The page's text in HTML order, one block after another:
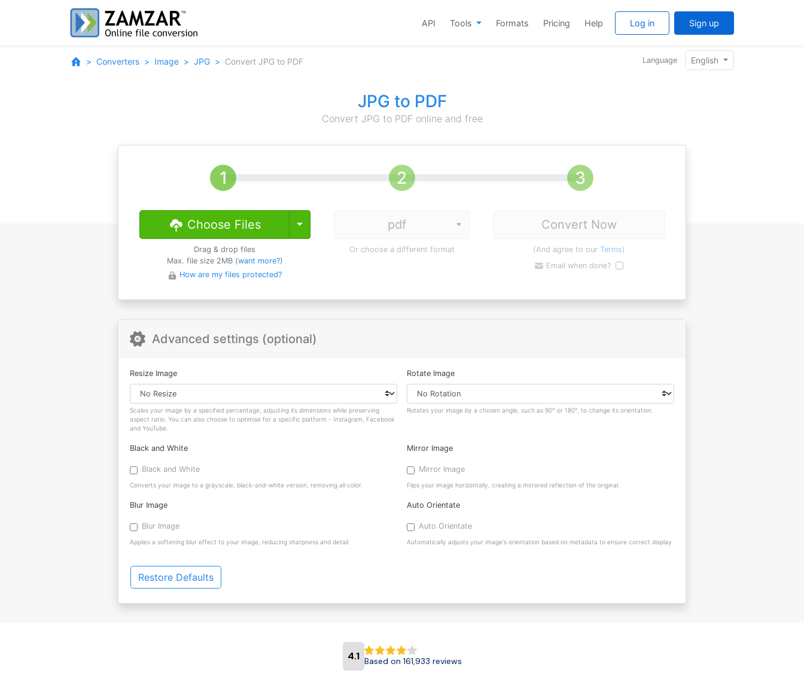
API Tools Formats Pricing Help Log in Sign up
Converters Image JPG Convert JPG to PDF Language English
JPG to PDF
Convert JPG to PDF online and free
Choose Files Toggle Dropdown
Drag & drop files
Max. file size 2MB (want more?)
How are my files protected?
Or choose a different format
Convert Now
(And agree to our Terms)
Email when done?
Advanced settings (optional)
Resize Image
Scales your image by a specified percentage, adjusting its dimensions while preserving
aspect ratio. You can also choose to optimise for a specific platform - Instagram, Facebook
and YouTube.
Rotate Image
Rotates your image by a chosen angle, such as 90° or 180°, to change its orientation.
Black and White
Black and White
Converts your image to a grayscale, black-and-white version, removing all color.
Mirror Image
Mirror Image
Flips your image horizontally, creating a mirrored reflection of the original.
Blur Image
Blur Image
Applies a softening blur effect to your image, reducing sharpness and detail.
Auto Orientate
Auto Orientate
Automatically adjusts your image's orientation based on metadata to ensure correct display.
Restore Defaults
4.1 Based on 161,933 reviews